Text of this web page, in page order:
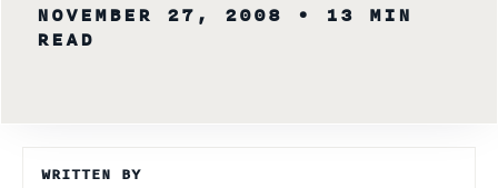
NOVEMBER 27, 2008
• 13 MIN
READ
WRITTEN BY